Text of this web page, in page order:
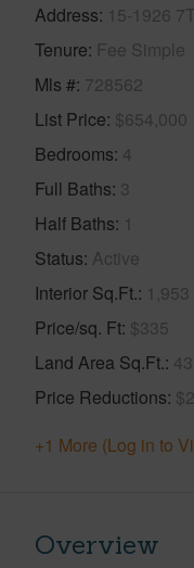
Address 15-1926
Tenure Fee Simple
Mls # 728562
List Price $654,000
Bedrooms 4
Full Baths 3
Half Baths 1
Status Active
Interior Sq.Ft. 1,953
Price/sq. Ft $335
Land Area Sq.Ft.
Price Reductions
+1 More (Log in to
Overview